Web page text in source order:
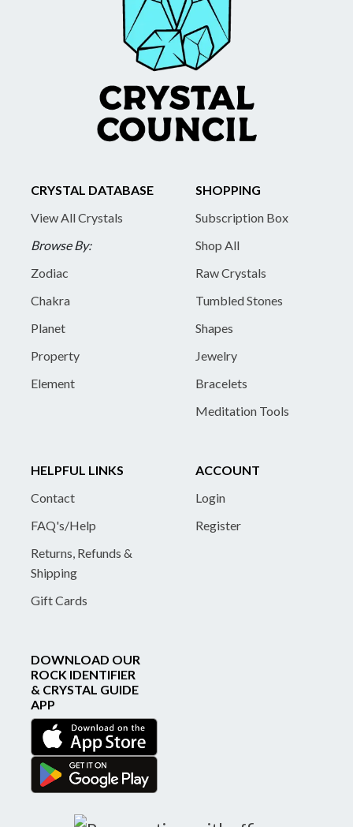
CRYSTAL DATABASE
View All Crystals
Browse By:
Zodiac
Chakra
Planet
Property
Element
SHOPPING
Subscription Box
Shop All
Raw Crystals
Tumbled Stones
Shapes
Jewelry
Bracelets
Meditation Tools
HELPFUL LINKS
Contact
FAQ's/Help
Returns, Refunds &
Shipping
Gift Cards
ACCOUNT
Login
Register
DOWNLOAD OUR
ROCK IDENTIFIER
& CRYSTAL GUIDE
APP